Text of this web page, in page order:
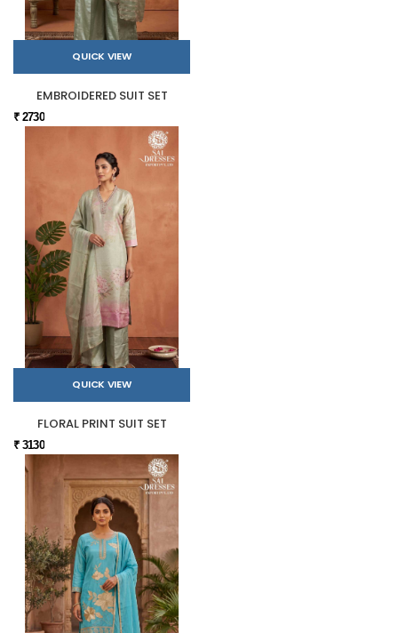
QUICK VIEW
EMBROIDERED SUIT SET
₹ 2730
QUICK VIEW
FLORAL PRINT SUIT SET
₹ 3130